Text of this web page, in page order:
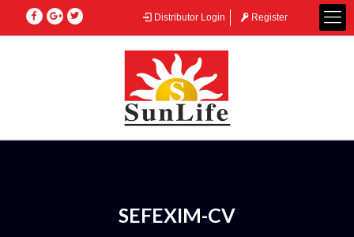
Distributor Login Register
SEFEXIM-CV